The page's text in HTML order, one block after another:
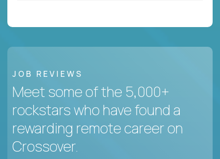
JOB REVIEWS
Meet some of the 5,000+
rockstars who have found a
rewarding remote career on
Crossover.